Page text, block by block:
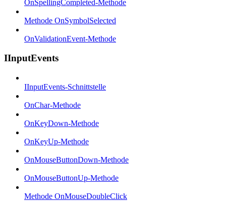
OnSpellingCompleted-Methode
Methode OnSymbolSelected
OnValidationEvent-Methode
IInputEvents
IInputEvents-Schnittstelle
OnChar-Methode
OnKeyDown-Methode
OnKeyUp-Methode
OnMouseButtonDown-Methode
OnMouseButtonUp-Methode
Methode OnMouseDoubleClick